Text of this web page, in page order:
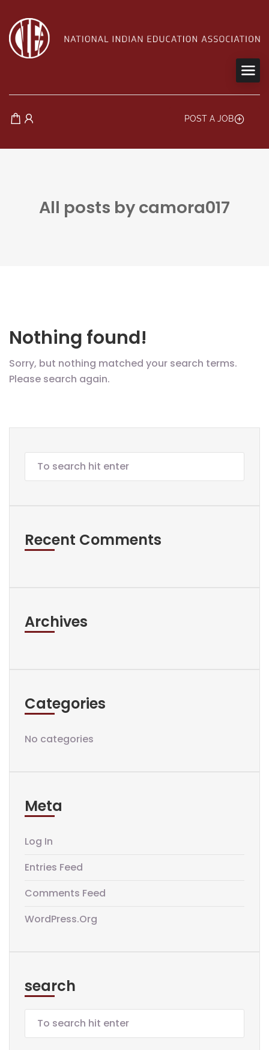
POST A JOB
All posts by camora017
Nothing found!
Sorry, but nothing matched your search terms.
Please search again.
Recent Comments
Archives
Categories
No categories
Meta
Log In
Entries Feed
Comments Feed
WordPress.org
search